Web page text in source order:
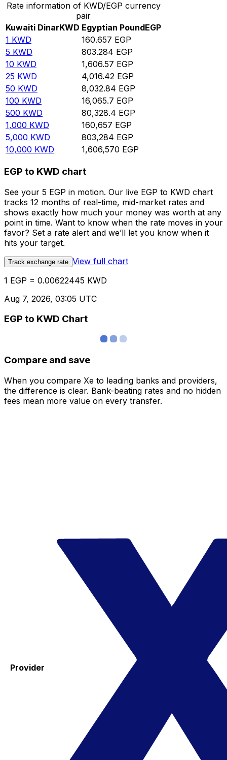
Rate information of KWD/EGP currency
pair
Kuwaiti DinarKWD Egyptian PoundEGP
1 KWD 160.657 EGP
5 KWD 803.284 EGP
10 KWD 1,606.57 EGP
25 KWD 4,016.42 EGP
50 KWD 8,032.84 EGP
100 KWD 16,065.7 EGP
500 KWD 80,328.4 EGP
1,000 KWD 160,657 EGP
5,000 KWD 803,284 EGP
10,000 KWD 1,606,570 EGP
EGP to KWD chart
See your 5 EGP in motion. Our live EGP to KWD chart
tracks 12 months of real-time, mid-market rates and
shows exactly how much your money was worth at any
point in time. Want to know when the rate moves in your
favor? Set a rate alert and we’ll let you know when it
hits your target.
Track exchange rate View full chart
1 EGP = 0.00622445 KWD
Aug 7, 2026, 03:05 UTC
EGP to KWD Chart
Compare and save
When you compare Xe to leading banks and providers,
the difference is clear. Bank-beating rates and no hidden
fees mean more value on every transfer.
Provider